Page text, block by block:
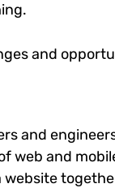
and
and
web and